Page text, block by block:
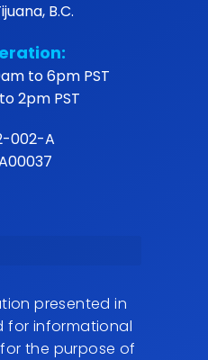
B.C.
to 6pm PST
2pm PST
002-A
presented in
for informational
the purpose of